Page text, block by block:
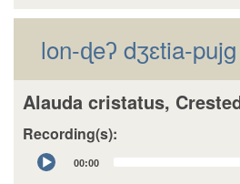
lon-ɖeʔ dʒɛtia-pujg
Alauda cristatus,
Recording(s):
Audio
Player
00:00